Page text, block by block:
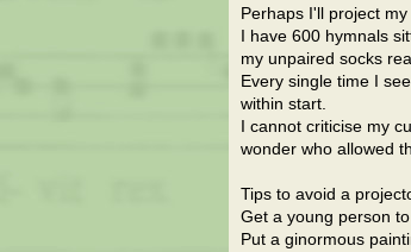
Perhaps I'll project
I have 600 hymnals
my unpaired socks
Every single time I
within start.
I cannot criticise my
wonder who allowed
Tips to avoid a
Get a young person
Put a ginormous